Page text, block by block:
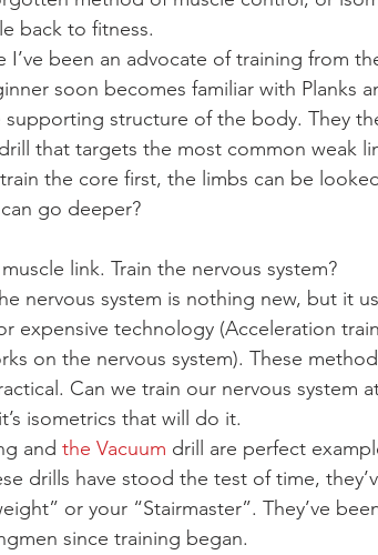
back to fitness.
I’ve been an advocate of training from
soon becomes familiar with Planks
structure of the body. They
that targets the most common weak
the core first, the limbs can be
go deeper?
link. Train the nervous system?
nervous system is nothing new, but it
expensive technology (Acceleration
on the nervous system). These
Can we train our nervous system
isometrics that will do it.
and the Vacuum drill are perfect
drills have stood the test of time,
or your “Stairmaster”. They’ve
since training began.